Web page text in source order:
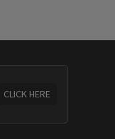
CLICK HERE